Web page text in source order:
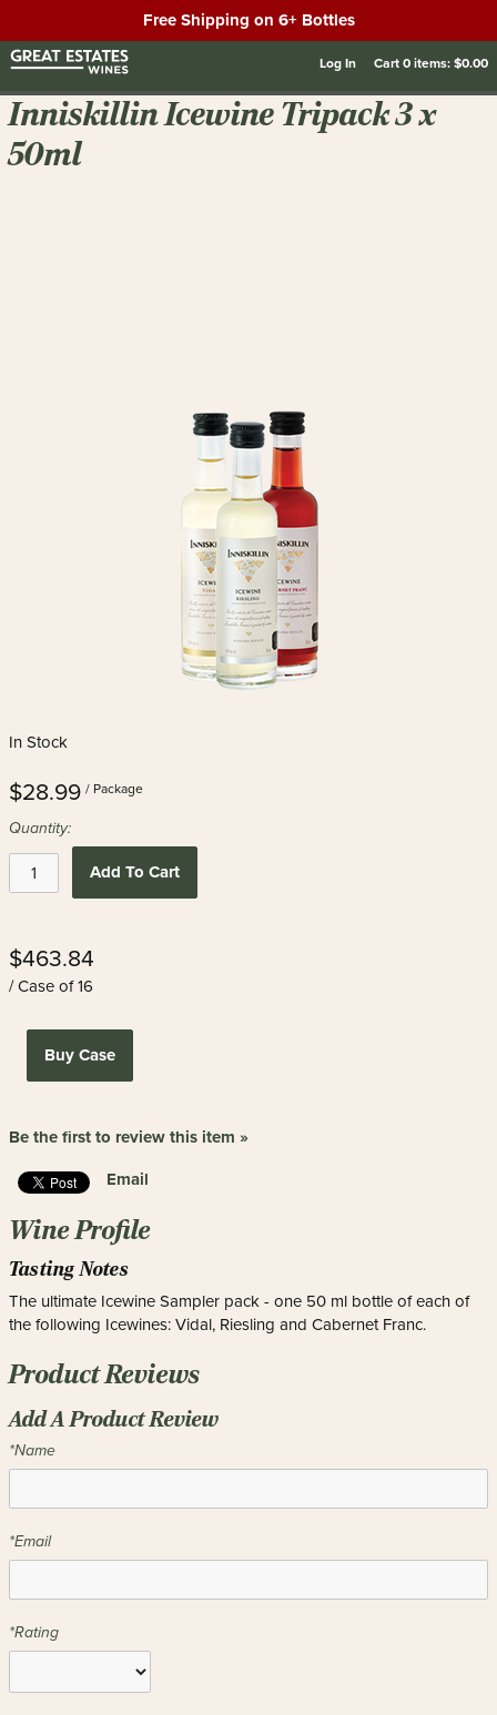
Free Shipping on 6+ Bottles
Log In Cart0items:$0.00
Inniskillin Icewine Tripack 3 x
50ml
In Stock
$28.99 / Package
Quantity:
Add To Cart
$463.84
/ Case of 16
Buy Case
Be the first to review this item »
Email
Wine Profile
Tasting Notes
The ultimate Icewine Sampler pack - one 50 ml bottle of each of
the following Icewines: Vidal, Riesling and Cabernet Franc.
Product Reviews
Add A Product Review
*Name
*Email
*Rating